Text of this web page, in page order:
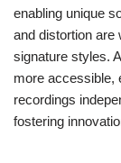
enabling unique
and distortion are
signature styles.
more accessible,
recordings
fostering